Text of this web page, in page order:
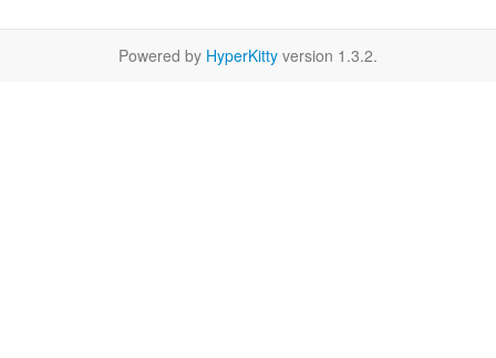
Powered by HyperKitty version 1.3.2.